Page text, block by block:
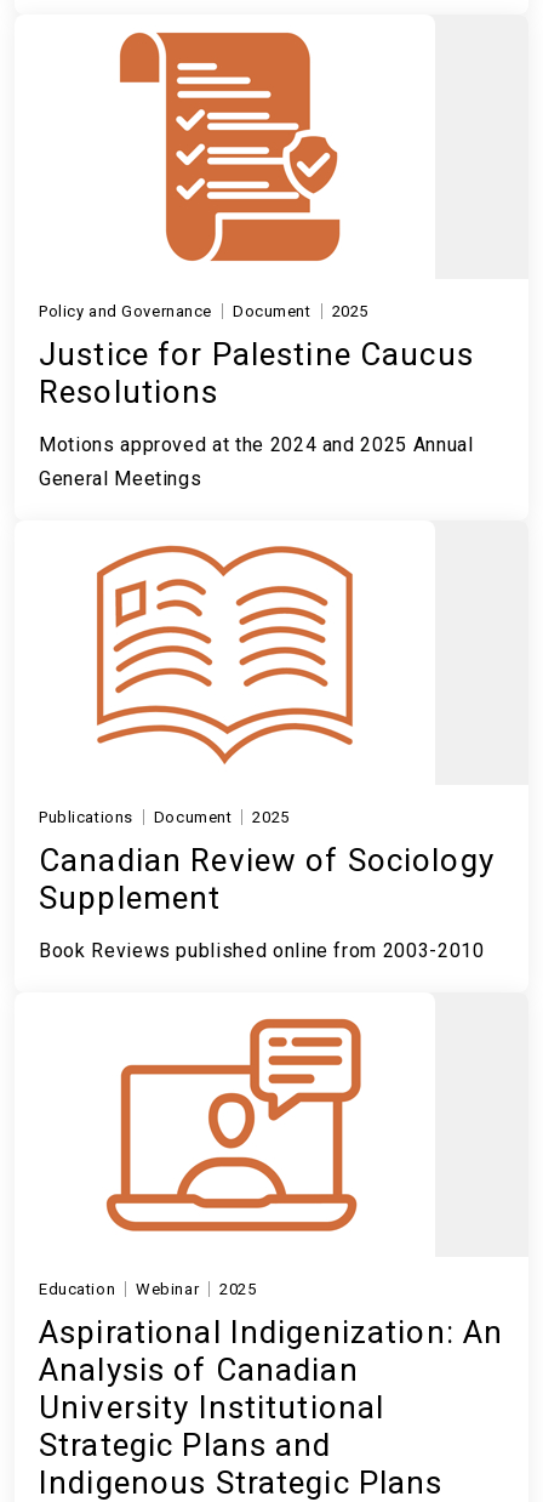
Policy and Governance Document 2025
Justice for Palestine Caucus
Resolutions
Motions approved at the 2024 and 2025 Annual
General Meetings
Publications Document 2025
Canadian Review of Sociology
Supplement
Book Reviews published online from 2003-2010
Education Webinar 2025
Aspirational Indigenization: An
Analysis of Canadian
University Institutional
Strategic Plans and
Indigenous Strategic Plans